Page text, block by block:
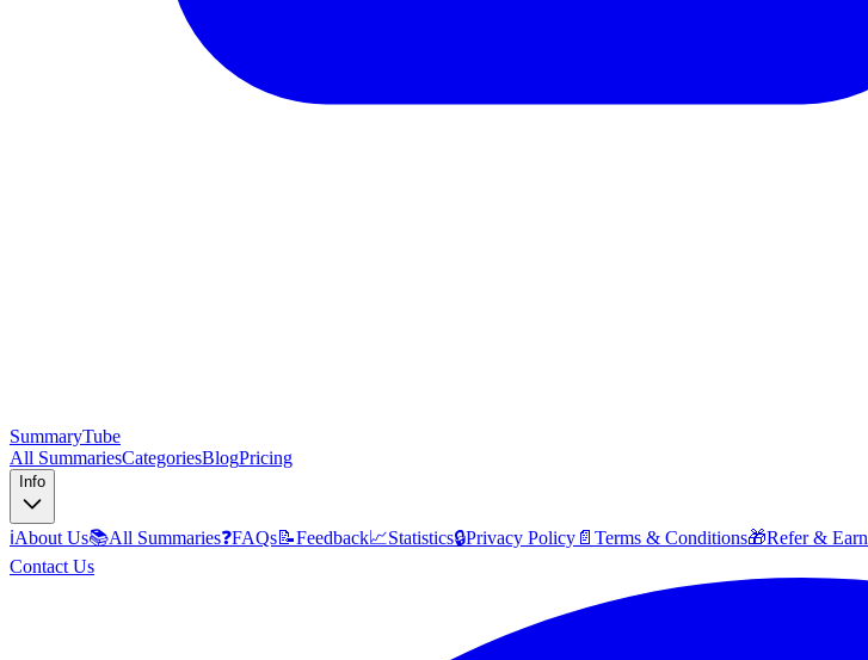
SummaryTube
All SummariesCategoriesBlogPricing
Info
ℹ️About Us📚All Summaries❓FAQs📝Feedback📈Statistics🔒Privacy Policy 📄 Terms & Conditions🎁Refer & Earn
Contact Us